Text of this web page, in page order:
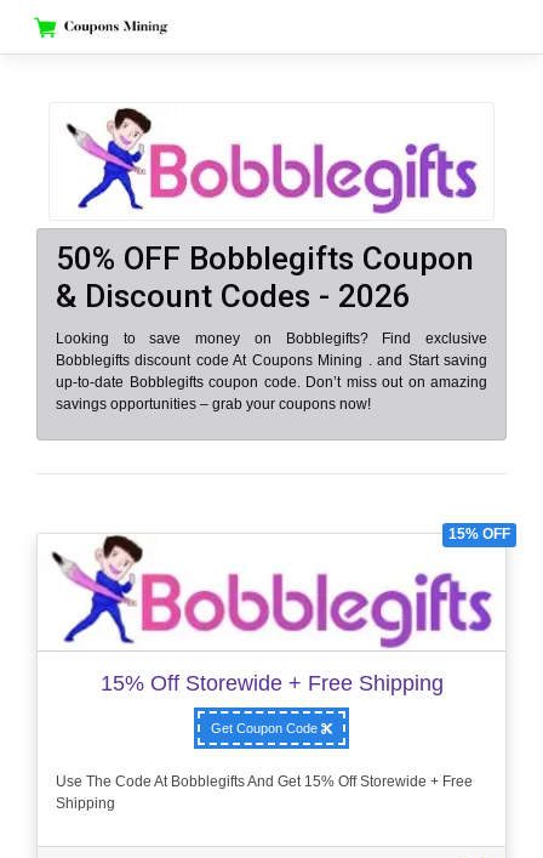
content
50% OFF Bobblegifts Coupon
& Discount Codes - 2026
Looking to save money on Bobblegifts? Find exclusive
Bobblegifts discount code At Coupons Mining . and Start saving
up-to-date Bobblegifts coupon code. Don’t miss out on amazing
savings opportunities – grab your coupons now!
15% OFF
15% Off Storewide + Free Shipping
Get Coupon Code
Use The Code At Bobblegifts And Get 15% Off Storewide + Free
Shipping